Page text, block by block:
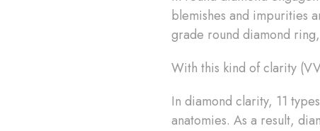
blemishes and impurities
grade round diamond
With this kind of clarity
In diamond clarity, 11
anatomies. As a result,